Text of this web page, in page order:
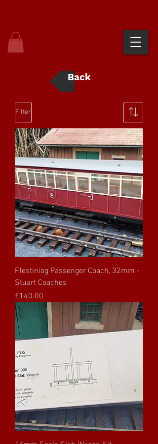
Back
Filter
Ffestiniog Passenger Coach, 32mm -
Stuart Coaches
Price
£140.00